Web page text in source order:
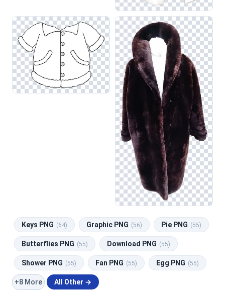
Keys PNG (64) Graphic PNG (56) Pie PNG (55)
Butterflies PNG (55) Download PNG (55)
Shower PNG (55) Fan PNG (55) Egg PNG (55)
+8 More All Other →